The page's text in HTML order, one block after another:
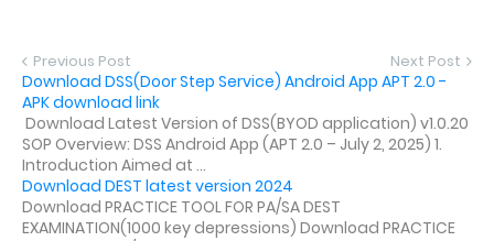
Previous Post Next Post
Download DSS(Door Step Service) Android App APT 2.0 -
APK download link
Download Latest Version of DSS(BYOD application) v1.0.20
SOP Overview: DSS Android App (APT 2.0 – July 2, 2025) 1.
Introduction Aimed at ...
Download DEST latest version 2024
Download PRACTICE TOOL FOR PA/SA DEST
EXAMINATION(1000 key depressions) Download PRACTICE